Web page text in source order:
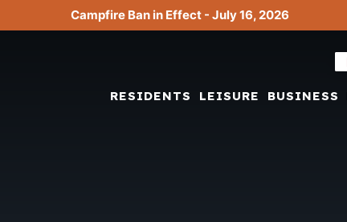
Campfire Ban in Effect - July 16, 2026
RESIDENTS LEISURE BUSINESS